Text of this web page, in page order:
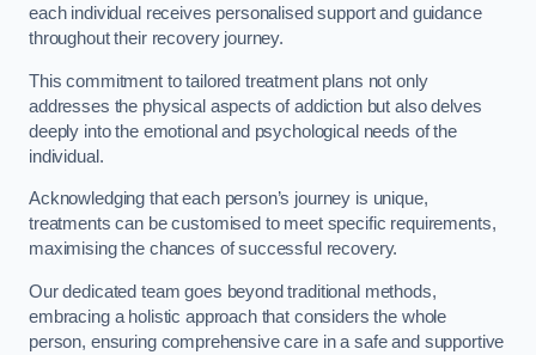
each individual receives personalised support and guidance
throughout their recovery journey.
This commitment to tailored treatment plans not only
addresses the physical aspects of addiction but also delves
deeply into the emotional and psychological needs of the
individual.
Acknowledging that each person’s journey is unique,
treatments can be customised to meet specific requirements,
maximising the chances of successful recovery.
Our dedicated team goes beyond traditional methods,
embracing a holistic approach that considers the whole
person, ensuring comprehensive care in a safe and supportive